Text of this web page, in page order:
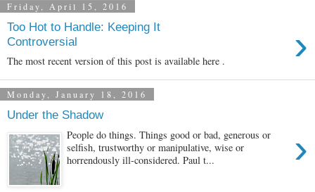
Friday, April 15, 2016
Too Hot to Handle: Keeping It
Controversial
›
The most recent version of this post is available here .
Monday, January 18, 2016
Under the Shadow
›
People do things. Things good or bad, generous or
selfish, trustworthy or manipulative, wise or
horrendously ill-considered. Paul t...